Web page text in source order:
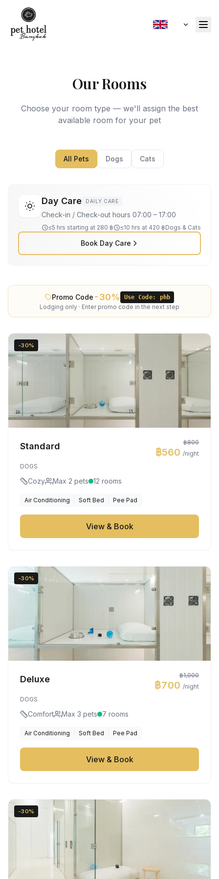
Our Rooms
Choose your room type — we'll assign the best
available room for your pet
All Pets Dogs Cats
Day Care DAILY CARE
Check-in / Check-out hours 07:00 – 17:00
≤5 hrs starting at 280 ฿ ≤10 hrs at 420 ฿Dogs & Cats
Book Day Care
Promo Code -30% Use Code: phb
Lodging only · Enter promo code in the next step
-30%
Standard ฿800
฿560 /night
DOGS
Cozy Max 2 pets 12 rooms
Air Conditioning Soft Bed Pee Pad
View & Book
-30%
Deluxe ฿1,000
฿700 /night
DOGS
Comfort Max 3 pets 7 rooms
Air Conditioning Soft Bed Pee Pad
View & Book
-30%